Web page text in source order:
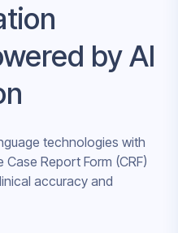
by AI
technologies with
Report Form (CRF)
accuracy and